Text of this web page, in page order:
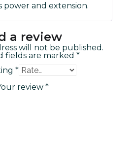
power and extension.
a review
will not be published.
fields are marked *
*
review *